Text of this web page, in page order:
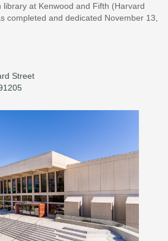
at Kenwood and Fifth (Harvard
completed and dedicated November 13,
Street